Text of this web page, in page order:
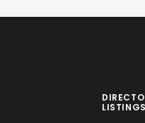
LISTINGS